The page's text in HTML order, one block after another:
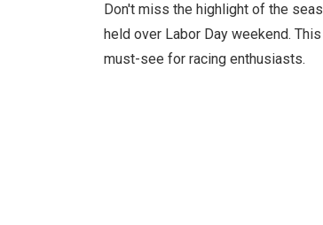
Don't miss the highlight of the
held over Labor Day weekend.
must-see for racing enthusiasts.